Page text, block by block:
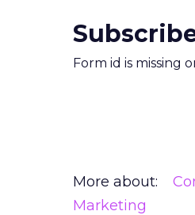
Form id is missing
More about:
Marketing